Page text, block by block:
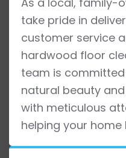
take pride in
customer service
hardwood floor
team is
natural beauty
with meticulous
helping your home